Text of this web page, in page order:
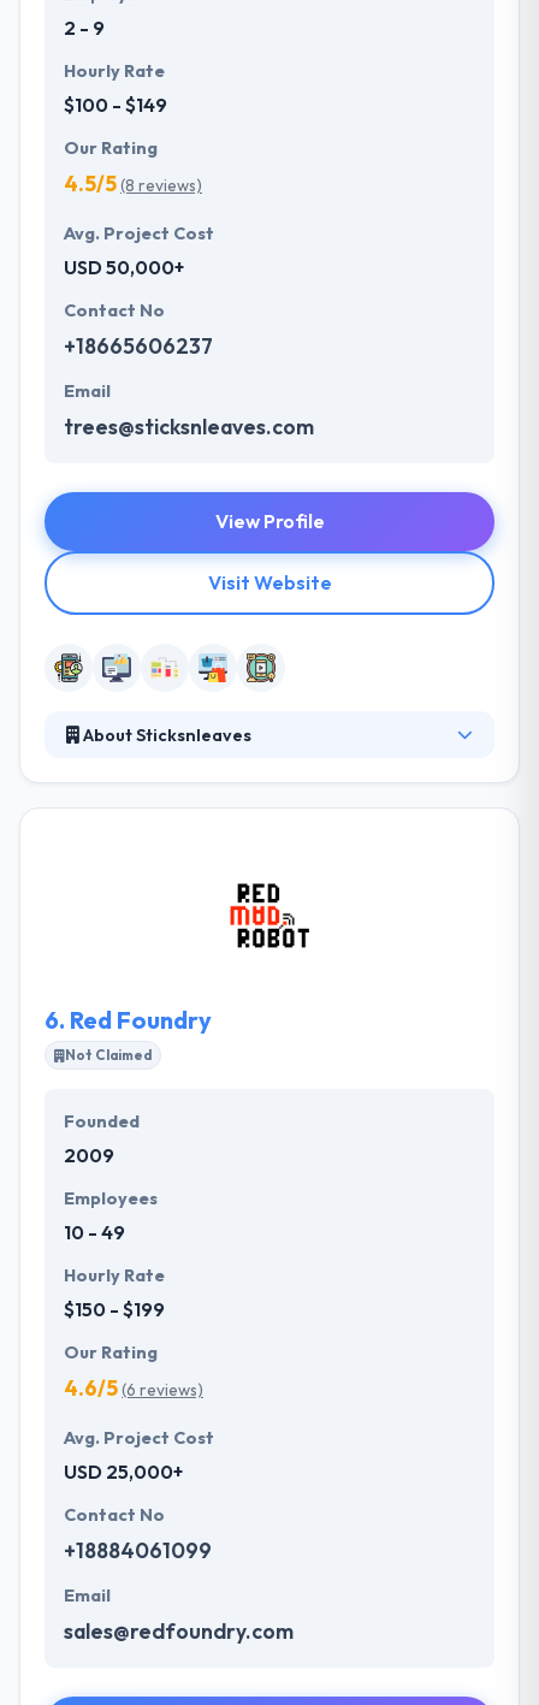
2 - 9
Hourly Rate
$100 - $149
Our Rating
4.5/5(8 reviews)
Avg. Project Cost
USD 50,000+
Contact No
+18665606237
Email
trees@sticksnleaves.com
View Profile
Visit Website
About Sticksnleaves
help companies work problems by developing
technologies. They think in making full transparency
and achieve their project with real-time
6. Red Foundry
Not Claimed
Founded
2009
Employees
10 - 49
Hourly Rate
$150 - $199
Our Rating
4.6/5(6 reviews)
Avg. Project Cost
USD 25,000+
Contact No
+18884061099
Email
sales@redfoundry.com